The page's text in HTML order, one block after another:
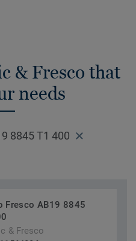
& Fresco that
needs
8845 T1 400
Fresco AB19 8845
& Fresco